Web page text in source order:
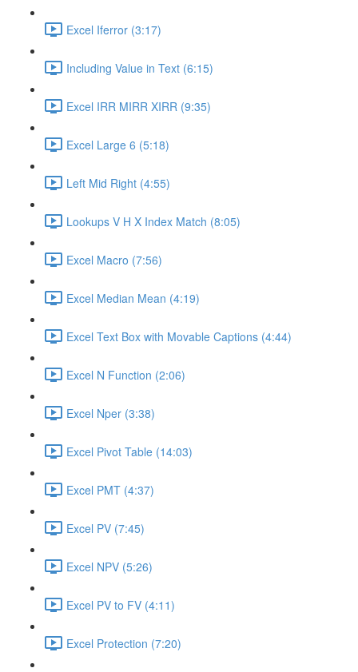
Excel Iferror (3:17)
Including Value in Text (6:15)
Excel IRR MIRR XIRR (9:35)
Excel Large 6 (5:18)
Left Mid Right (4:55)
Lookups V H X Index Match (8:05)
Excel Macro (7:56)
Excel Median Mean (4:19)
Excel Text Box with Movable Captions (4:44)
Excel N Function (2:06)
Excel Nper (3:38)
Excel Pivot Table (14:03)
Excel PMT (4:37)
Excel PV (7:45)
Excel NPV (5:26)
Excel PV to FV (4:11)
Excel Protection (7:20)